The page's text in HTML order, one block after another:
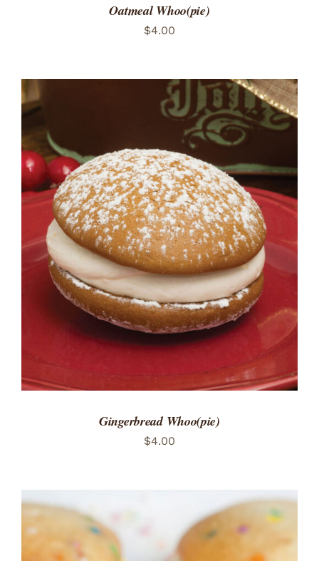
Oatmeal Whoo(pie)
$4.00
ADD TO CART
/
DETAILS
Gingerbread Whoo(pie)
$4.00